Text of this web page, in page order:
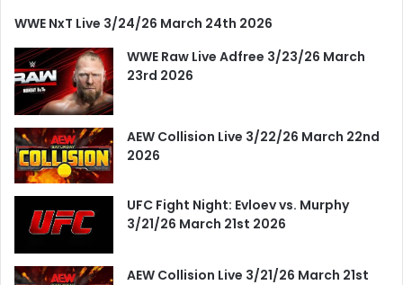
WWE NxT Live 3/24/26 March 24th 2026
WWE Raw Live Adfree 3/23/26 March
23rd 2026
AEW Collision Live 3/22/26 March 22nd
2026
UFC Fight Night: Evloev vs. Murphy
3/21/26 March 21st 2026
AEW Collision Live 3/21/26 March 21st